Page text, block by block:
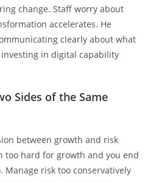
change. Staff worry about
accelerates. He
clearly about what
in digital capability
Sides of the Same
between growth and risk
too hard for growth and you end
risk too conservatively